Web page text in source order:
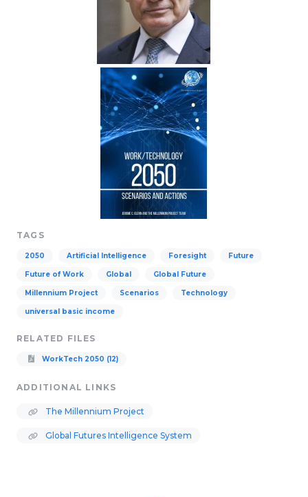
TAGS
2050 Artificial Intelligence Foresight Future
Future of Work Global Global Future
Millennium Project Scenarios Technology
universal basic income
RELATED FILES
WorkTech 2050 (12)
ADDITIONAL LINKS
The Millennium Project
Global Futures Intelligence System